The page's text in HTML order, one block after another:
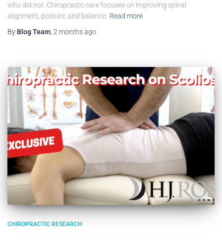
who did not. Chiropractic care focuses on improving spinal
alignment, posture, and balance, Read more
By Blog Team 2 monthsago
CHIROPRACTIC RESEARCH